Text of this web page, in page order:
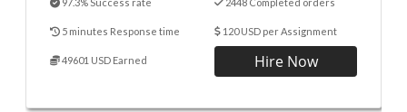
97.3% Success rate 2448 Completed orders
5 minutes Response time 120 USD per Assignment
49601 USD Earned Hire Now